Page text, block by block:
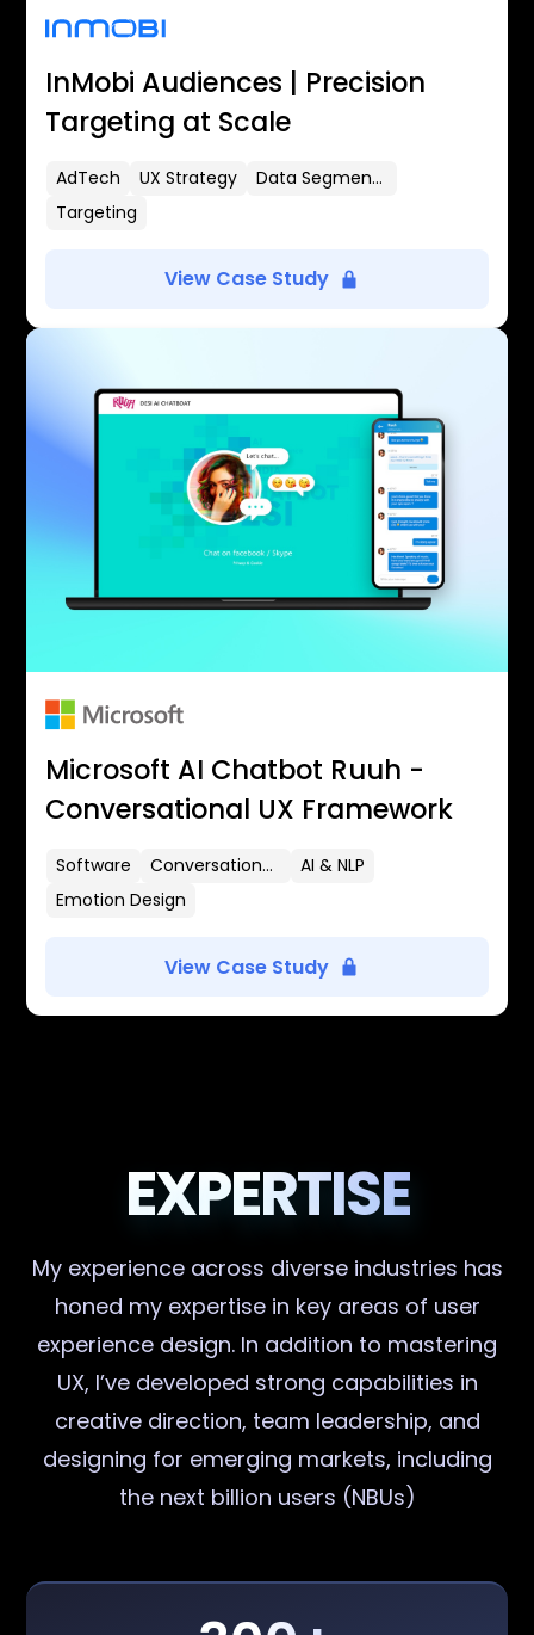
InMobi Audiences | Precision
Targeting at Scale
AdTech UX Strategy
Data Segmentation
Targeting
View Case Study
Microsoft AI Chatbot Ruuh -
Conversational UX Framework
Software Conversational UX
AI & NLP
Emotion Design
View Case Study
EXPERTISE
My experience across diverse industries has
honed my expertise in key areas of user
experience design. In addition to mastering
UX, I’ve developed strong capabilities in
creative direction, team leadership, and
designing for emerging markets, including
the next billion users (NBUs)